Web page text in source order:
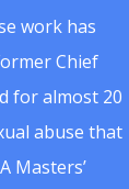
work has
Chief
for almost 20
abuse that
Masters’